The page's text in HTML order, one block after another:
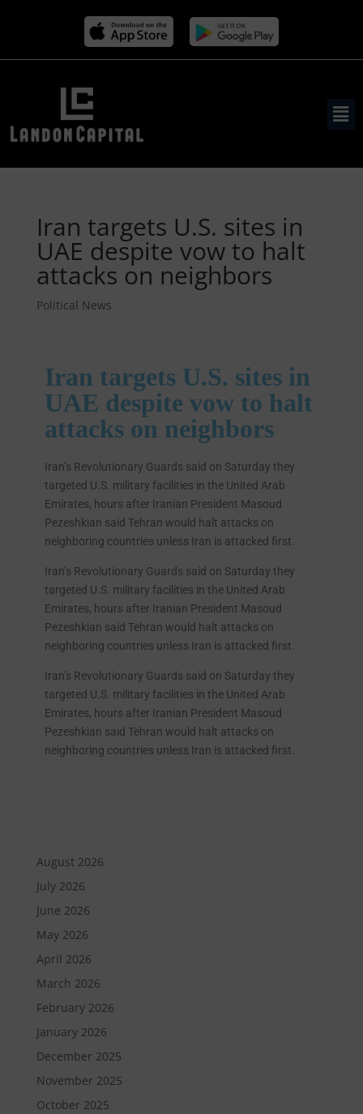
Iran targets U.S. sites in
UAE despite vow to halt
attacks on neighbors
Political News
Iran targets U.S. sites in
UAE despite vow to halt
attacks on neighbors
Iran’s Revolutionary Guards said on Saturday they
targeted U.S. military facilities in the United Arab
Emirates, hours after Iranian President Masoud
Pezeshkian said Tehran would halt attacks on
neighboring countries unless Iran is attacked first.
Iran’s Revolutionary Guards said on Saturday they
targeted U.S. military facilities in the United Arab
Emirates, hours after Iranian President Masoud
Pezeshkian said Tehran would halt attacks on
neighboring countries unless Iran is attacked first.
Iran’s Revolutionary Guards said on Saturday they
targeted U.S. military facilities in the United Arab
Emirates, hours after Iranian President Masoud
Pezeshkian said Tehran would halt attacks on
neighboring countries unless Iran is attacked first.
August 2026
July 2026
June 2026
May 2026
April 2026
March 2026
February 2026
January 2026
December 2025
November 2025
October 2025